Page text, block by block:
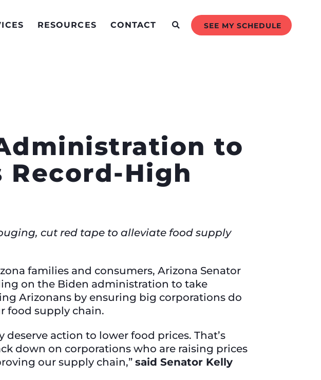
RESOURCES CONTACT SEE MY SCHEDULE
to
High
cut red tape to alleviate food supply
families and consumers, Arizona Senator
on the Biden administration to take
Arizonans by ensuring big corporations do
food supply chain.
action to lower food prices. That’s
down on corporations who are raising prices
our supply chain,” said Senator Kelly